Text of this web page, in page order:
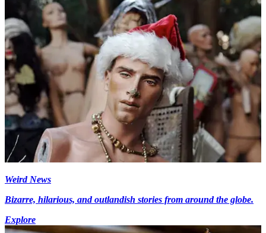
Weird News
Bizarre, hilarious, and outlandish stories from around the globe.
Explore